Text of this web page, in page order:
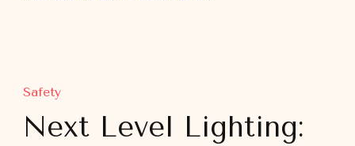
Safety
Next Level Lighting: